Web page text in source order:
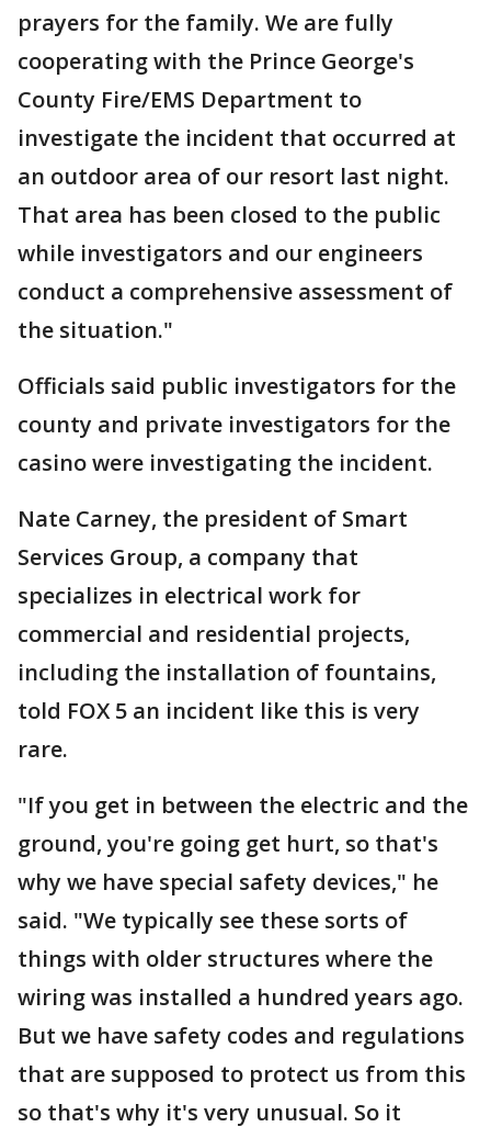
prayers for the family. We are fully
cooperating with the Prince George's
County Fire/EMS Department to
investigate the incident that occurred at
an outdoor area of our resort last night.
That area has been closed to the public
while investigators and our engineers
conduct a comprehensive assessment of
the situation."
Officials said public investigators for the
county and private investigators for the
casino were investigating the incident.
Nate Carney, the president of Smart
Services Group, a company that
specializes in electrical work for
commercial and residential projects,
including the installation of fountains,
told FOX 5 an incident like this is very
rare.
"If you get in between the electric and the
ground, you're going get hurt, so that's
why we have special safety devices," he
said. "We typically see these sorts of
things with older structures where the
wiring was installed a hundred years ago.
But we have safety codes and regulations
that are supposed to protect us from this
so that's why it's very unusual. So it